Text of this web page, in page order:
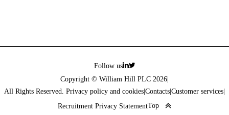
Follow us
Copyright © William Hill PLC 2026
All Rights Reserved. Privacy policy and cookies Contacts Customer services
Recruitment Privacy StatementTop